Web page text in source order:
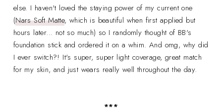
else. I haven't loved the staying power of my current one
(Nars Soft Matte, which is beautiful when first applied but
hours later... not so much) so I randomly thought of BB's
foundation stick and ordered it on a whim. And omg, why did
I ever switch?! It's super, super light coverage, great match
for my skin, and just wears really well throughout the day.
***